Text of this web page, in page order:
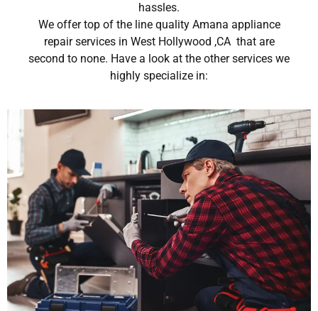
hassles.
We offer top of the line quality Amana appliance
repair services in West Hollywood ,CA that are
second to none. Have a look at the other services we
highly specialize in: